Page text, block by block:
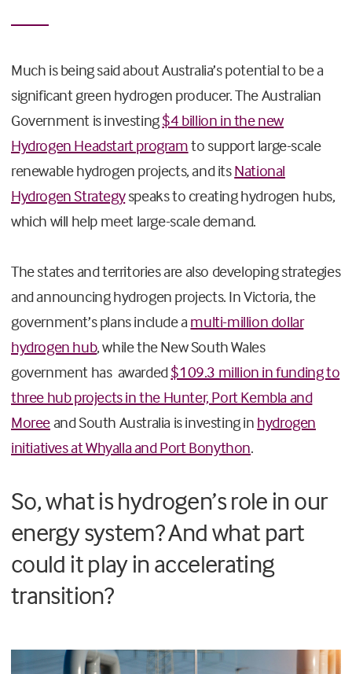
Much is being said about Australia’s potential to be a
significant green hydrogen producer. The Australian
Government is investing$4 billion in the new
Hydrogen Headstart programto support large-scale
renewable hydrogen projects, and itsNational
Hydrogen Strategyspeaks to creating hydrogen hubs,
which will help meet large-scale demand.
The states and territories are also developing strategies
and announcing hydrogen projects. In Victoria, the
government’s plans include a multi-million dollar
hydrogen hub, while the New South Wales
government has awarded$109.3 million in funding to
three hub projects in the Hunter, Port Kembla and
Moreeand South Australia is investing in hydrogen
initiatives at Whyalla and Port Bonython.
So, what is hydrogen’s role in our
energy system? And what part
could it play in accelerating
transition?